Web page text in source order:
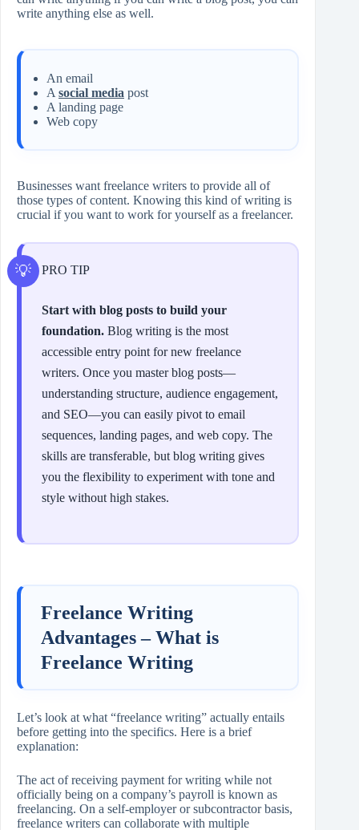
write anything else as well.
An email
A social media post
A landing page
Web copy
Businesses want freelance writers to provide all of
those types of content. Knowing this kind of writing is
crucial if you want to work for yourself as a freelancer.
PRO TIP
Start with blog posts to build your
foundation. Blog writing is the most
accessible entry point for new freelance
writers. Once you master blog posts—
understanding structure, audience engagement,
and SEO—you can easily pivot to email
sequences, landing pages, and web copy. The
skills are transferable, but blog writing gives
you the flexibility to experiment with tone and
style without high stakes.
Freelance Writing
Advantages – What is
Freelance Writing
Let’s look at what “freelance writing” actually entails
before getting into the specifics. Here is a brief
explanation:
The act of receiving payment for writing while not
officially being on a company’s payroll is known as
freelancing. On a self-employer or subcontractor basis,
freelance writers can collaborate with multiple